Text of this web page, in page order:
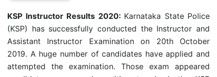
KSP Instructor Results 2020: Karnataka State Police
(KSP) has successfully conducted the Instructor and
Assistant Instructor Examination on 20th October
2019. A huge number of candidates have applied and
attempted the examination. Those exam appeared